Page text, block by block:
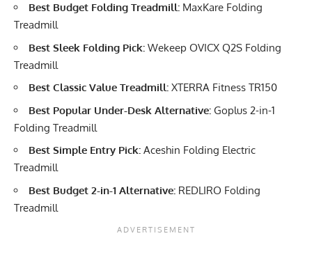
Best Budget Folding Treadmill: MaxKare Folding
Treadmill
Best Sleek Folding Pick: Wekeep OVICX Q2S Folding
Treadmill
Best Classic Value Treadmill: XTERRA Fitness TR150
Best Popular Under-Desk Alternative: Goplus 2-in-1
Folding Treadmill
Best Simple Entry Pick: Aceshin Folding Electric
Treadmill
Best Budget 2-in-1 Alternative: REDLIRO Folding
Treadmill